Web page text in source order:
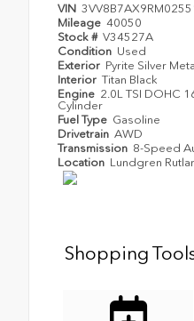
VIN
Mileage 40050
Stock # V34527A
Condition Used
Exterior Pyrite Silver
Interior Titan Black
Engine 2.0L TSI DOHC
Cylinder
Fuel Type Gasoline
Drivetrain AWD
Transmission 8-Speed
Location Lundgren
Shopping